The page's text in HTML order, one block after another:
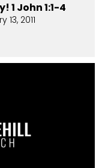
1 John 1:1-4
2011